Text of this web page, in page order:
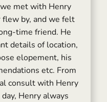
met with Henry
by, and we felt
time friend. He
details of location,
elopement, his
etc. From
consult with Henry
Henry always